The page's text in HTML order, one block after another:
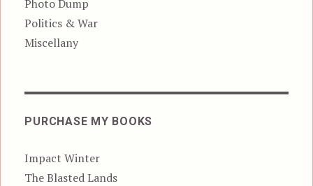
Photo Dump
Politics & War
Miscellany
PURCHASE MY BOOKS
Impact Winter
The Blasted Lands